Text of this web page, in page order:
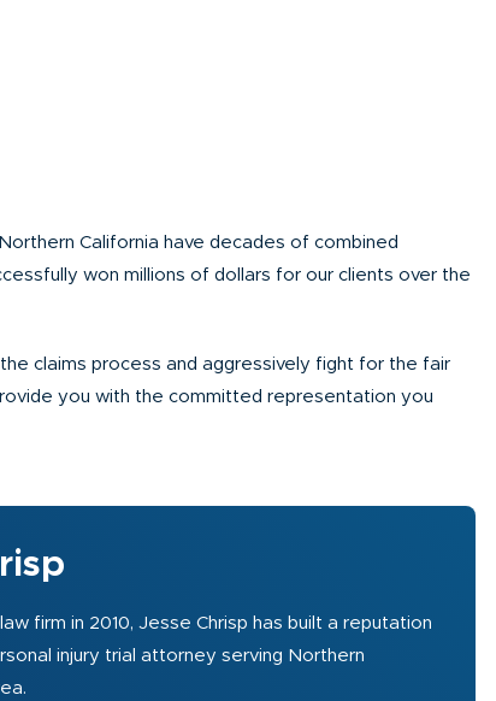
California have decades of combined
won millions of dollars for our clients over the
claims process and aggressively fight for the fair
you with the committed representation you
firm in 2010, Jesse Chrisp has built a reputation
injury trial attorney serving Northern